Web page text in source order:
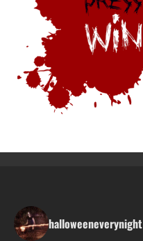
halloweeneverynight